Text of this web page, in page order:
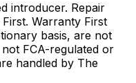
introducer. Repair
Warranty First
basis, are not
FCA-regulated or
handled by The